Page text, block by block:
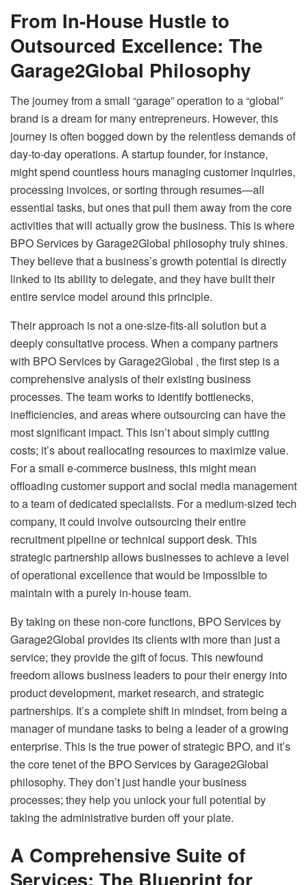
From In-House Hustle to
Outsourced Excellence: The
Garage2Global Philosophy
The journey from a small “garage” operation to a “global”
brand is a dream for many entrepreneurs. However, this
journey is often bogged down by the relentless demands of
day-to-day operations. A startup founder, for instance,
might spend countless hours managing customer inquiries,
processing invoices, or sorting through resumes—all
essential tasks, but ones that pull them away from the core
activities that will actually grow the business. This is where
BPO Services by Garage2Global philosophy truly shines.
They believe that a business’s growth potential is directly
linked to its ability to delegate, and they have built their
entire service model around this principle.
Their approach is not a one-size-fits-all solution but a
deeply consultative process. When a company partners
with BPO Services by Garage2Global , the first step is a
comprehensive analysis of their existing business
processes. The team works to identify bottlenecks,
inefficiencies, and areas where outsourcing can have the
most significant impact. This isn’t about simply cutting
costs; it’s about reallocating resources to maximize value.
For a small e-commerce business, this might mean
offloading customer support and social media management
to a team of dedicated specialists. For a medium-sized tech
company, it could involve outsourcing their entire
recruitment pipeline or technical support desk. This
strategic partnership allows businesses to achieve a level
of operational excellence that would be impossible to
maintain with a purely in-house team.
By taking on these non-core functions, BPO Services by
Garage2Global provides its clients with more than just a
service; they provide the gift of focus. This newfound
freedom allows business leaders to pour their energy into
product development, market research, and strategic
partnerships. It’s a complete shift in mindset, from being a
manager of mundane tasks to being a leader of a growing
enterprise. This is the true power of strategic BPO, and it’s
the core tenet of the BPO Services by Garage2Global
philosophy. They don’t just handle your business
processes; they help you unlock your full potential by
taking the administrative burden off your plate.
A Comprehensive Suite of
Services: The Blueprint for